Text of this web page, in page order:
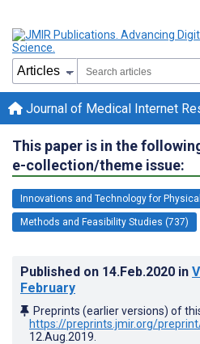
Journal of Medical Internet
This paper is in the
e-collection/theme issue:
Innovations and Technology for
Methods and Feasibility Studies (737)
Published on 14.Feb.2020 in
February
Preprints (earlier versions) of
https://preprints.jmir.org/
12.Aug.2019